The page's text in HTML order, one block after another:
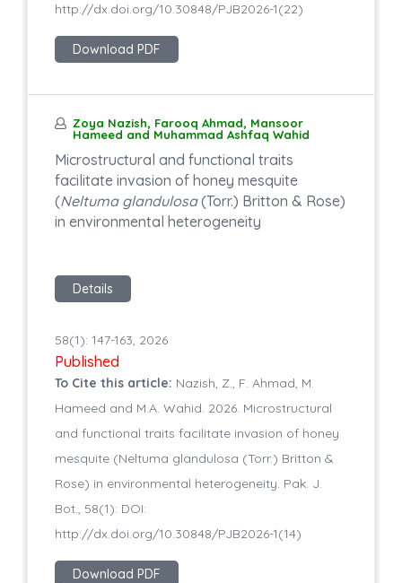
http://dx.doi.org/10.30848/PJB2026-1(22)
Download PDF
Zoya Nazish, Farooq Ahmad, Mansoor
Hameed and Muhammad Ashfaq Wahid
Microstructural and functional traits
facilitate invasion of honey mesquite
(Neltuma glandulosa(Torr.) Britton & Rose)
in environmental heterogeneity
Details
58(1): 147-163, 2026
Published
To Cite this article: Nazish, Z., F. Ahmad, M.
Hameed and M.A. Wahid. 2026. Microstructural
and functional traits facilitate invasion of honey
mesquite (Neltuma glandulosa (Torr.) Britton &
Rose) in environmental heterogeneity. Pak. J.
Bot., 58(1): DOI:
http://dx.doi.org/10.30848/PJB2026-1(14)
Download PDF